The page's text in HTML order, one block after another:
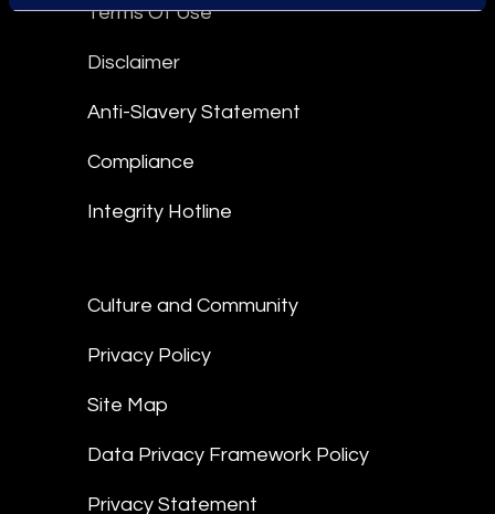
Terms Of Use
Disclaimer
Anti-Slavery Statement
Compliance
Integrity Hotline
Culture and Community
Privacy Policy
Site Map
Data Privacy Framework Policy
Privacy Statement